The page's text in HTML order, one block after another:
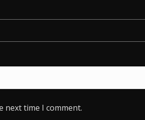
next time I comment.